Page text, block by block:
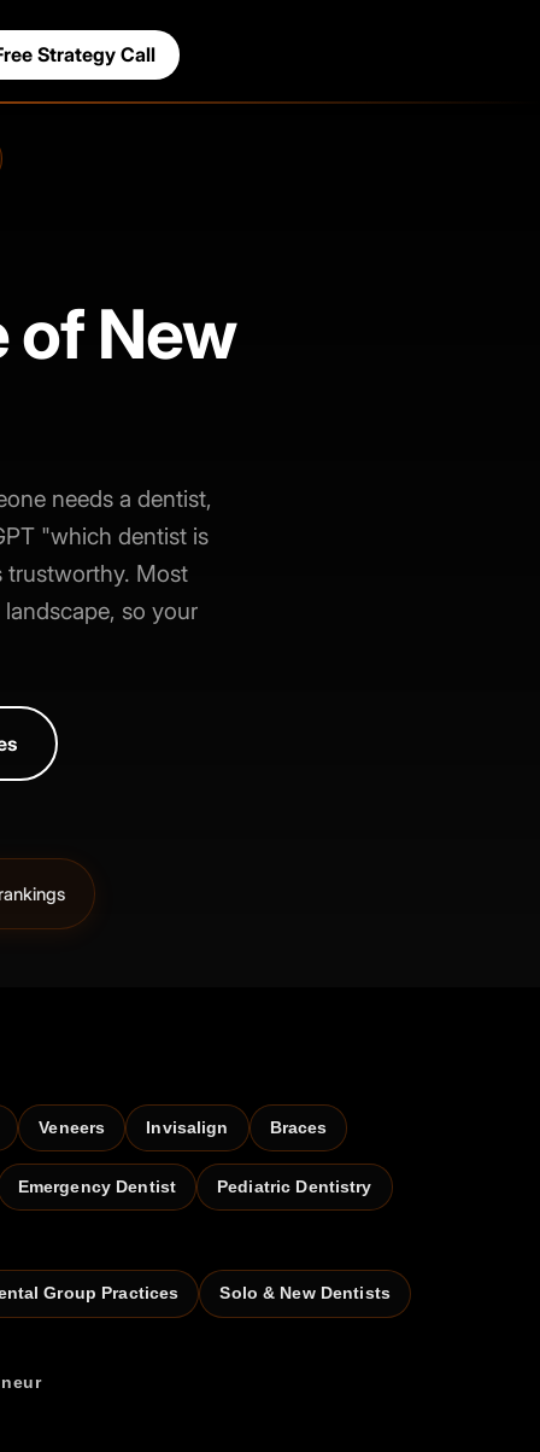
Strategy Call
of New
needs a dentist,
"which dentist is
trustworthy. Most
so your
Veneers Invisalign Braces
Emergency Dentist Pediatric Dentistry
Group Practices Solo & New Dentists